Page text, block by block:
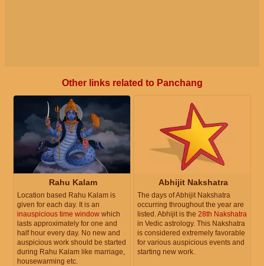
Other links related to Panchang
Rahu Kalam
Location based Rahu Kalam is
given for each day. It is an
inauspicious time window which
lasts approximately for one and
half hour every day. No new and
auspicious work should be started
during Rahu Kalam like marriage,
housewarming etc.
Abhijit Nakshatra
The days of Abhijit Nakshatra
occurring throughout the year are
listed. Abhijit is the 28th Nakshatra
in Vedic astrology. This Nakshatra
is considered extremely favorable
for various auspicious events and
starting new work.